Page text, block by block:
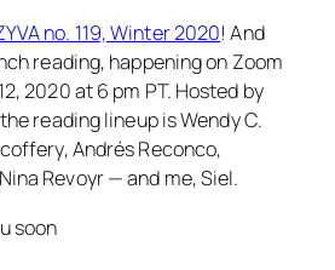
no. 119, Winter 2020! And
reading, happening on Zoom
2020 at 6 pm PT. Hosted by
reading lineup is Wendy C.
Andrés Reconco,
Revoyr — and me, Siel.
soon